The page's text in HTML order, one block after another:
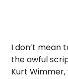
I don’t mean
the awful
Kurt